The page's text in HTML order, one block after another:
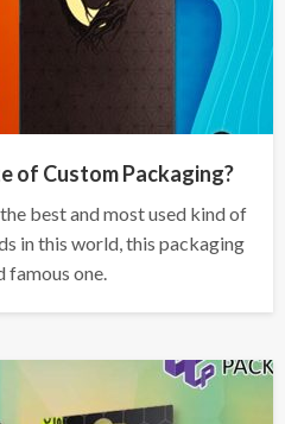
of Custom Packaging?
best and most used kind of
in this world, this packaging
famous one.